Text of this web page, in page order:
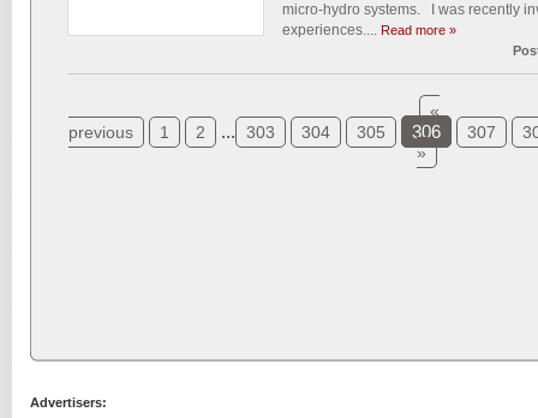
micro-hydro systems. I was recently
experiences.... Read more »
«
previous
1 2 ... 303 304 305 306 307
»
Advertisers: